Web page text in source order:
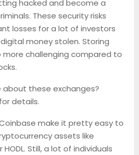
hacked and become a
These security risks
losses for a lot of investors
money stolen. Storing
more challenging compared to
these exchanges?
for details.
make it pretty easy to
assets like
Still, a lot of individuals